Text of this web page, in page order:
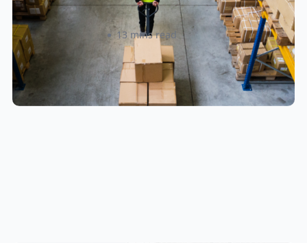
Locations
Amanda Martyniuk 13 mins read